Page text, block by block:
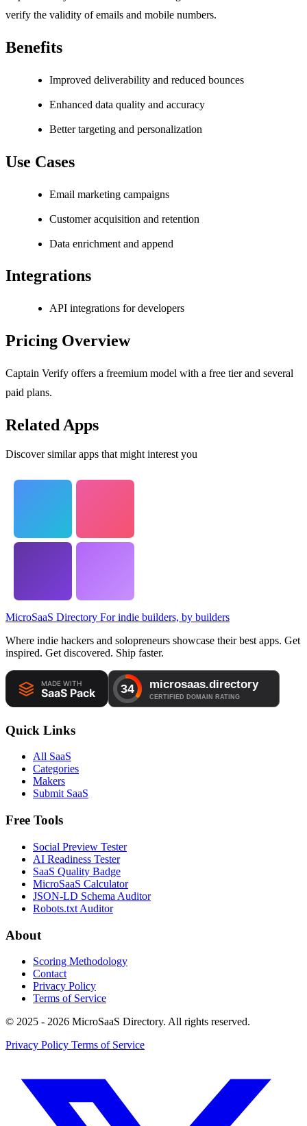
verify the validity of emails and mobile numbers.
Benefits
Improved deliverability and reduced bounces
Enhanced data quality and accuracy
Better targeting and personalization
Use Cases
Email marketing campaigns
Customer acquisition and retention
Data enrichment and append
Integrations
API integrations for developers
Pricing Overview
Captain Verify offers a freemium model with a free tier and several
paid plans.
Related Apps
Discover similar apps that might interest you
MicroSaaS Directory For indie builders, by builders
Where indie hackers and solopreneurs showcase their best apps. Get
inspired. Get discovered. Ship faster.
Quick Links
All SaaS
Categories
Makers
Submit SaaS
Free Tools
Social Preview Tester
AI Readiness Tester
SaaS Quality Badge
MicroSaaS Calculator
JSON-LD Schema Auditor
Robots.txt Auditor
About
Scoring Methodology
Contact
Privacy Policy
Terms of Service
© 2025 - 2026 MicroSaaS Directory. All rights reserved.
Privacy Policy Terms of Service